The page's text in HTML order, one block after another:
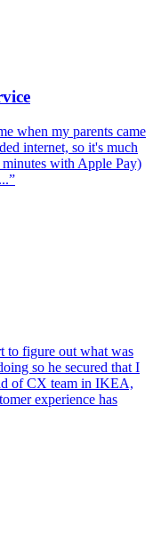
when my parents came
internet, so it's much
minutes with Apple Pay)
”
to figure out what was
so he secured that I
of CX team in IKEA,
experience has